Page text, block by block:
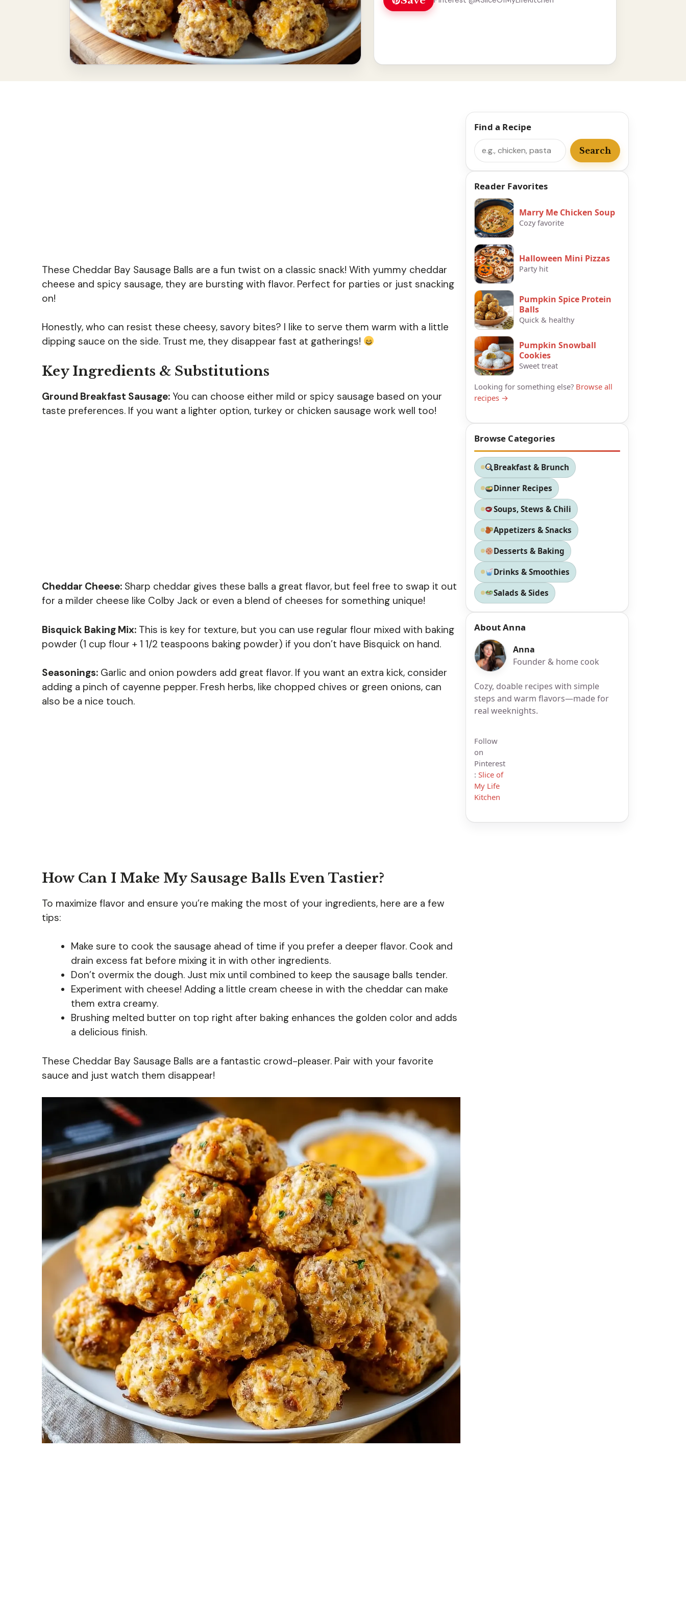
These Cheddar Bay Sausage Balls are a fun twist on a classic snack! With yummy cheddar
cheese and spicy sausage, they are bursting with flavor. Perfect for parties or just snacking
on!
Honestly, who can resist these cheesy, savory bites? I like to serve them warm with a little
dipping sauce on the side. Trust me, they disappear fast at gatherings!
Key Ingredients & Substitutions
Ground Breakfast Sausage: You can choose either mild or spicy sausage based on your
taste preferences. If you want a lighter option, turkey or chicken sausage work well too!
Cheddar Cheese: Sharp cheddar gives these balls a great flavor, but feel free to swap it out
for a milder cheese like Colby Jack or even a blend of cheeses for something unique!
Bisquick Baking Mix: This is key for texture, but you can use regular flour mixed with baking
powder (1 cup flour + 1 1/2 teaspoons baking powder) if you don’t have Bisquick on hand.
Seasonings: Garlic and onion powders add great flavor. If you want an extra kick, consider
adding a pinch of cayenne pepper. Fresh herbs, like chopped chives or green onions, can
also be a nice touch.
How Can I Make My Sausage Balls Even Tastier?
To maximize flavor and ensure you’re making the most of your ingredients, here are a few
tips:
Make sure to cook the sausage ahead of time if you prefer a deeper flavor. Cook and
drain excess fat before mixing it in with other ingredients.
Don’t overmix the dough. Just mix until combined to keep the sausage balls tender.
Experiment with cheese! Adding a little cream cheese in with the cheddar can make
them extra creamy.
Brushing melted butter on top right after baking enhances the golden color and adds
a delicious finish.
These Cheddar Bay Sausage Balls are a fantastic crowd-pleaser. Pair with your favorite
sauce and just watch them disappear!
Find a Recipe
Search
Search
Reader Favorites
Marry Me Chicken Soup
Cozy favorite
Halloween Mini Pizzas
Party hit
Pumpkin Spice Protein
Balls
Quick & healthy
Pumpkin Snowball
Cookies
Sweet treat
Looking for something else? Browse all
recipes →
Browse Categories
Breakfast & Brunch
Dinner Recipes
Soups, Stews & Chili
Appetizers & Snacks
Desserts & Baking
Drinks & Smoothies
Salads & Sides
About Anna
Anna
Founder & home cook
Cozy, doable recipes with simple
steps and warm flavors—made for
real weeknights.
Follow
on
Pinterest
: Slice of
My Life
Kitchen